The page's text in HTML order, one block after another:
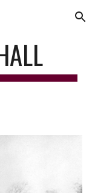
Skip to navigation